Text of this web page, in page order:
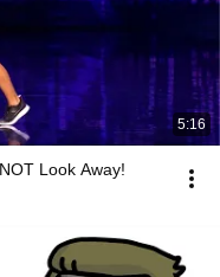
5:16
Look Away!